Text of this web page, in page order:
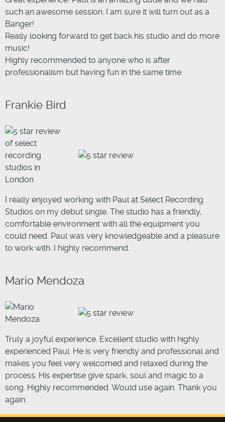
such an awesome session. I am sure it will turn out as a
Banger!
Really looking forward to get back his studio and do more
music!
Highly recommended to anyone who is after
professionalism but having fun in the same time.
Frankie Bird
I really enjoyed working with Paul at Select Recording
Studios on my debut single. The studio has a friendly,
comfortable environment with all the equipment you
could need. Paul was very knowledgeable and a pleasure
to work with. I highly recommend.
Mario Mendoza
Truly a joyful experience. Excellent studio with highly
experienced Paul. He is very friendly and professional and
makes you feel very welcomed and relaxed during the
process. His expertise give spark, soul and magic to a
song. Highly recommended. Would use again. Thank you
again.